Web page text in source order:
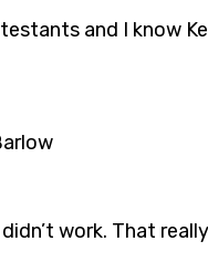
and I know
work. That